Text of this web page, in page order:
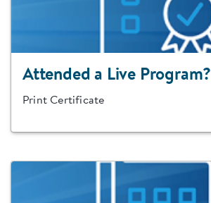
Attended a Live Program?
Print Certificate